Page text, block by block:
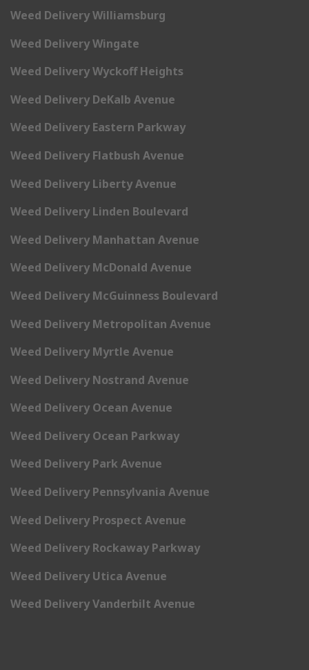
Weed Delivery Williamsburg
Weed Delivery Wingate
Weed Delivery Wyckoff Heights
Weed Delivery DeKalb Avenue
Weed Delivery Eastern Parkway
Weed Delivery Flatbush Avenue
Weed Delivery Liberty Avenue
Weed Delivery Linden Boulevard
Weed Delivery Manhattan Avenue
Weed Delivery McDonald Avenue
Weed Delivery McGuinness Boulevard
Weed Delivery Metropolitan Avenue
Weed Delivery Myrtle Avenue
Weed Delivery Nostrand Avenue
Weed Delivery Ocean Avenue
Weed Delivery Ocean Parkway
Weed Delivery Park Avenue
Weed Delivery Pennsylvania Avenue
Weed Delivery Prospect Avenue
Weed Delivery Rockaway Parkway
Weed Delivery Utica Avenue
Weed Delivery Vanderbilt Avenue